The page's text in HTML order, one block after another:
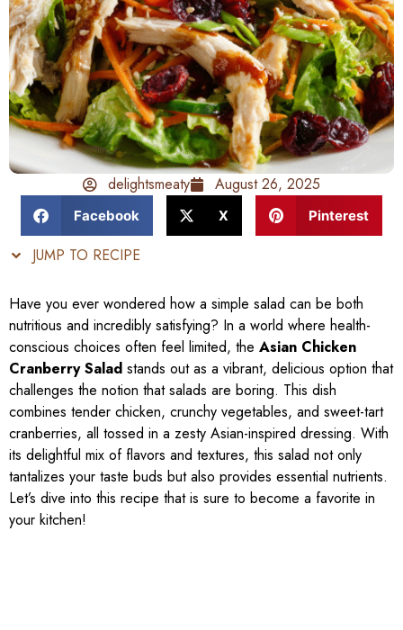
delightsmeaty August 26, 2025
Facebook X Pinterest
JUMP TO RECIPE
Have you ever wondered how a simple salad can be both
nutritious and incredibly satisfying? In a world where health-
conscious choices often feel limited, the Asian Chicken
Cranberry Salad stands out as a vibrant, delicious option that
challenges the notion that salads are boring. This dish
combines tender chicken, crunchy vegetables, and sweet-tart
cranberries, all tossed in a zesty Asian-inspired dressing. With
its delightful mix of flavors and textures, this salad not only
tantalizes your taste buds but also provides essential nutrients.
Let’s dive into this recipe that is sure to become a favorite in
your kitchen!